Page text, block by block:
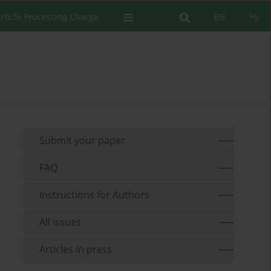
PL
EN
Processing Charge
Submit your paper
FAQ
Instructions for Authors
All issues
Articles in press